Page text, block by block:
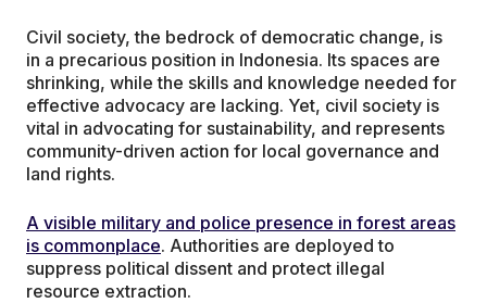
Civil society, the bedrock of democratic change, is
in a precarious position in Indonesia. Its spaces are
shrinking, while the skills and knowledge needed for
effective advocacy are lacking. Yet, civil society is
vital in advocating for sustainability, and represents
community-driven action for local governance and
land rights.
A visible military and police presence in forest areas
is commonplace. Authorities are deployed to
suppress political dissent and protect illegal
resource extraction.